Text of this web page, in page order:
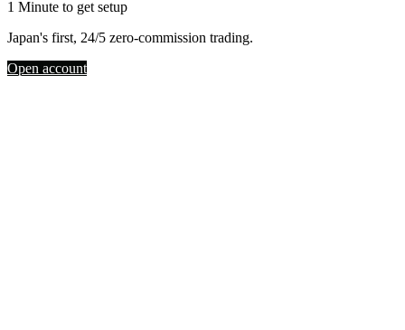
1 Minute to get setup
Japan's first, 24/5 zero-commission trading.
Open account